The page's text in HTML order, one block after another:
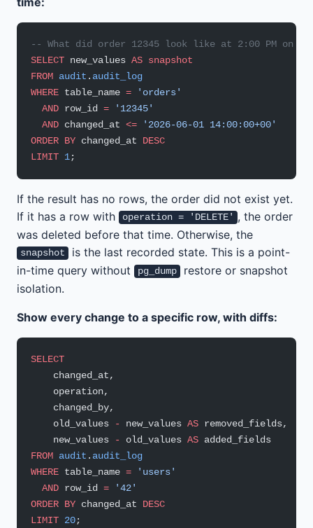
-- What did order 12345 look like at 2:00 PM on
SELECT new_values AS snapshot
FROM audit . audit_log
WHERE table_name = 'orders'
  AND
row_id = '12345'
  AND
changed_at <= '2026-06-01 14:00:00+00'
ORDER BY changed_at DESC
LIMIT 1;
If the result has no rows, the order did not exist yet.
If it has a row with
operation = 'DELETE' , the order
was deleted before that time. Otherwise, the
snapshot
is the last recorded state. This is a point-
in-time query without
pg_dump
restore or snapshot
isolation.
Show every change to a specific row, with diffs:
SELECT
    changed_at,
    operation,
    changed_by,
    old_values
- new_values AS removed_fields,
    new_values
- old_values AS added_fields
FROM audit . audit_log
WHERE table_name = 'users'
  AND
row_id = '42'
ORDER BY changed_at DESC
LIMIT 20;